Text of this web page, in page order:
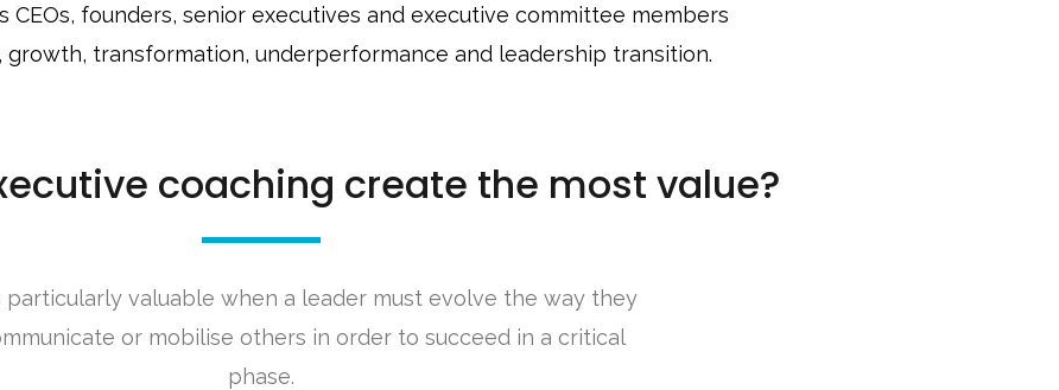
CEOs, founders, senior executives and executive committee members
growth, transformation, underperformance and leadership transition.
coaching create the most value?
particularly valuable when a leader must evolve the way they
or mobilise others in order to succeed in a critical
phase.